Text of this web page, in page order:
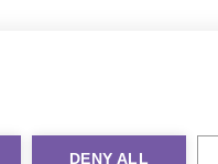
DENY ALL